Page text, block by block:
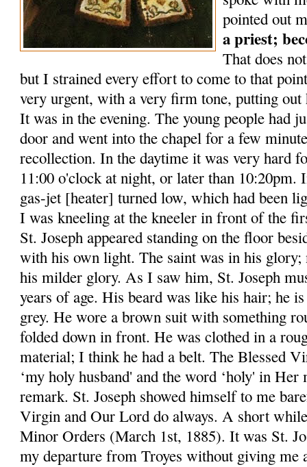
pointed out
a priest;
That does
but I strained every effort to come to that
very urgent, with a very firm tone, putting out
It was in the evening. The young people had
door and went into the chapel for a few
recollection. In the daytime it was very hard
11:00 o'clock at night, or later than 10:20pm.
gas-jet [heater] turned low, which had been
I was kneeling at the kneeler in front of the
St. Joseph appeared standing on the floor
with his own light. The saint was in his
his milder glory. As I saw him, St. Joseph
years of age. His beard was like his hair; he
grey. He wore a brown suit with something
folded down in front. He was clothed in a
material; I think he had a belt. The Blessed
‘my holy husband' and the word ‘holy' in
remark. St. Joseph showed himself to me
Virgin and Our Lord do always. A short
Minor Orders (March 1st, 1885). It was St.
my departure from Troyes without giving me